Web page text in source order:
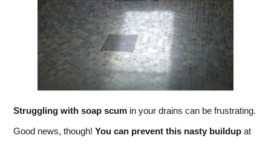
Struggling with soap scum in your drains can be frustrating.
Good news, though! You can prevent this nasty buildup at